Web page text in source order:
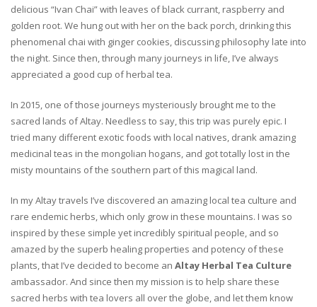
delicious “Ivan Chai” with leaves of black currant, raspberry and
golden root. We hung out with her on the back porch, drinking this
phenomenal chai with ginger cookies, discussing philosophy late into
the night. Since then, through many journeys in life, I’ve always
appreciated a good cup of herbal tea.
In 2015, one of those journeys mysteriously brought me to the
sacred lands of Altay. Needless to say, this trip was purely epic. I
tried many different exotic foods with local natives, drank amazing
medicinal teas in the mongolian hogans, and got totally lost in the
misty mountains of the southern part of this magical land.
In my Altay travels I’ve discovered an amazing local tea culture and
rare endemic herbs, which only grow in these mountains. I was so
inspired by these simple yet incredibly spiritual people, and so
amazed by the superb healing properties and potency of these
plants, that I’ve decided to become an Altay Herbal Tea Culture
ambassador. And since then my mission is to help share these
sacred herbs with tea lovers all over the globe, and let them know